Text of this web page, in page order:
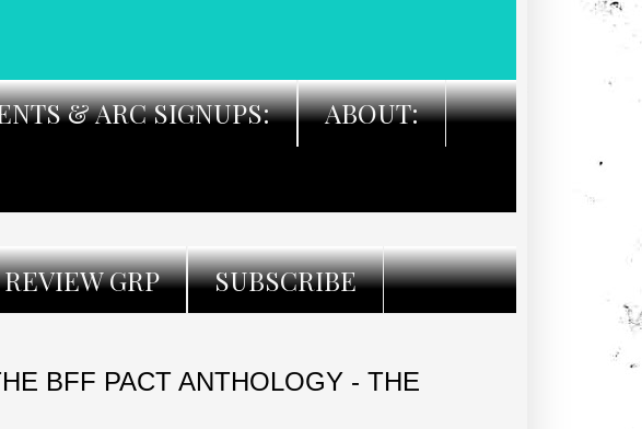
& ARC SIGNUPS:
ABOUT:
REVIEW GRP SUBSCRIBE
BFF PACT ANTHOLOGY - THE